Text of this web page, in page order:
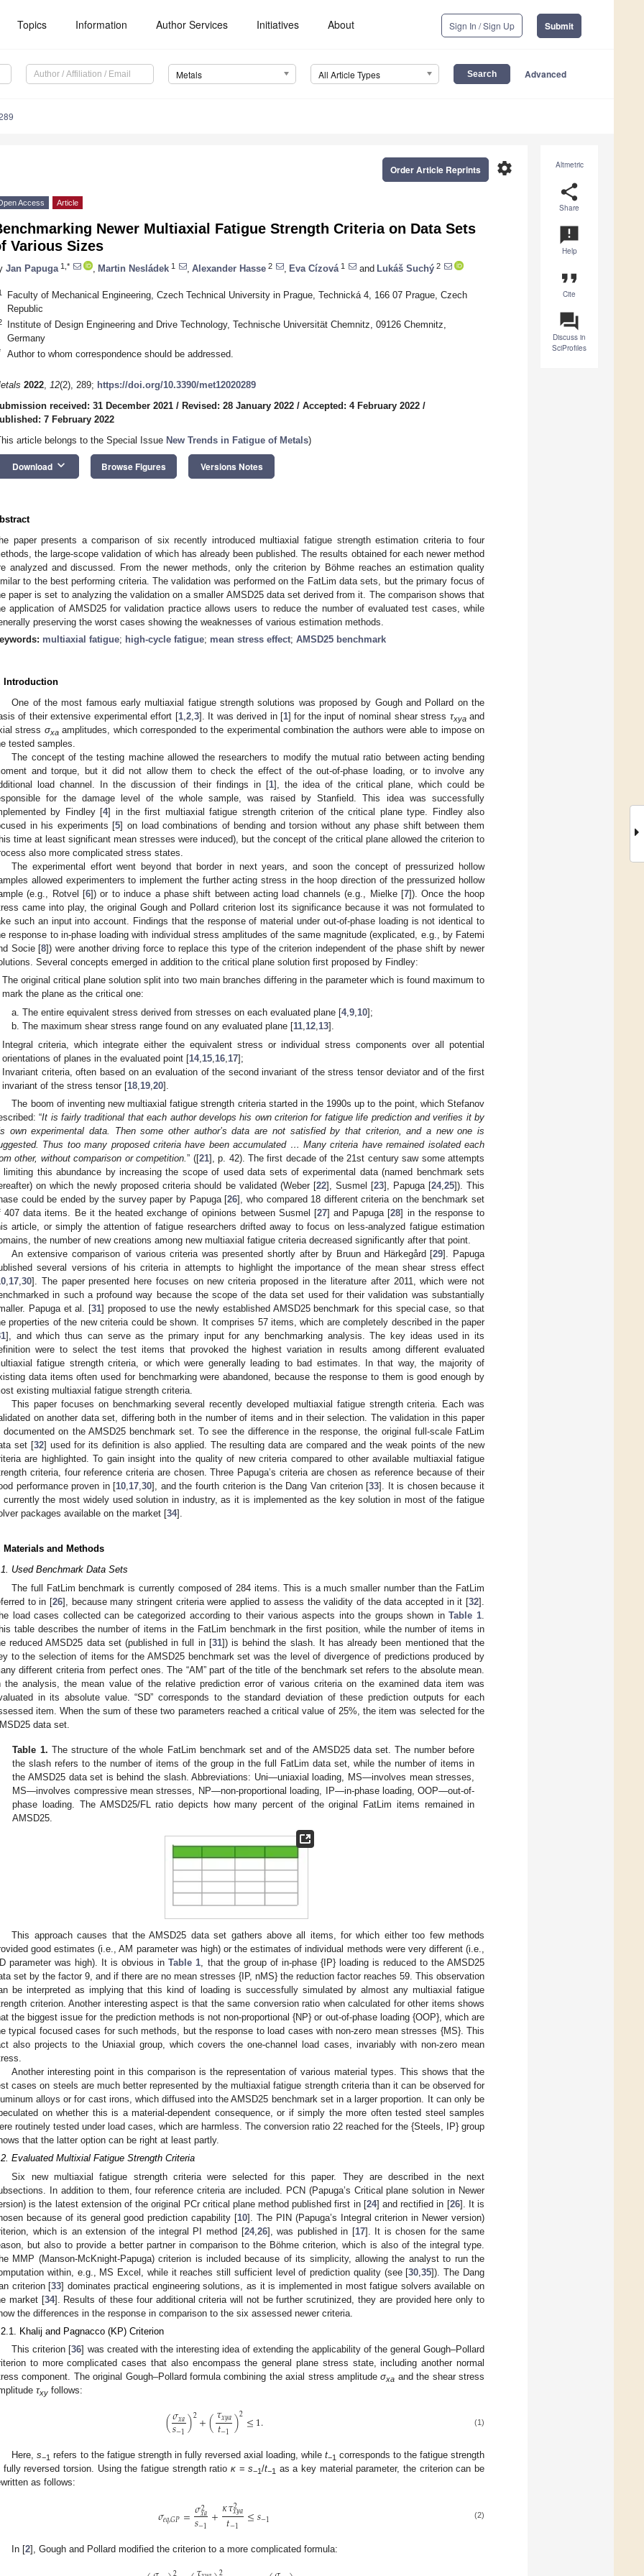
Topics Information Author Services Initiatives About Sign In / Sign Up Submit
Metals All Article Types Advanced
Altmetric
share
Share
announcement
Help
format_quote
Cite
question_answer
Discuss in
SciProfiles
settings
Order Article Reprints
Access Article
Newer Multiaxial Fatigue Strength Criteria on Data Sets
Various Sizes
Jan Papuga 1,* Martin Nesládek 1 Alexander Hasse 2 Eva Cízová 1 and Lukáš Suchý 2
Faculty of Mechanical Engineering, Czech Technical University in Prague, Technická 4, 166 07 Prague, Czech
Republic
Institute of Design Engineering and Drive Technology, Technische Universität Chemnitz, 09126 Chemnitz,
Germany
Author to whom correspondence should be addressed.
2022, 12(2), 289; https://doi.org/10.3390/met12020289
received: 31 December 2021 / Revised: 28 January 2022 / Accepted: 4 February 2022 /
7 February 2022
article belongs to the Special Issue New Trends in Fatigue of Metals)
Download keyboard_arrow_down Browse Figures Versions Notes
paper presents a comparison of six recently introduced multiaxial fatigue strength estimation criteria to four
the large-scope validation of which has already been published. The results obtained for each newer method
analyzed and discussed. From the newer methods, only the criterion by Böhme reaches an estimation quality
to the best performing criteria. The validation was performed on the FatLim data sets, but the primary focus of
paper is set to analyzing the validation on a smaller AMSD25 data set derived from it. The comparison shows that
application of AMSD25 for validation practice allows users to reduce the number of evaluated test cases, while
preserving the worst cases showing the weaknesses of various estimation methods.
multiaxial fatigue; high-cycle fatigue; mean stress effect; AMSD25 benchmark
Introduction
One of the most famous early multiaxial fatigue strength solutions was proposed by Gough and Pollard on the
of their extensive experimental effort [1, 2, 3]. It was derived in [1] for the input of nominal shear stress τxyaand
stress σxaamplitudes, which corresponded to the experimental combination the authors were able to impose on
tested samples.
The concept of the testing machine allowed the researchers to modify the mutual ratio between acting bending
and torque, but it did not allow them to check the effect of the out-of-phase loading, or to involve any
load channel. In the discussion of their findings in [1], the idea of the critical plane, which could be
for the damage level of the whole sample, was raised by Stanfield. This idea was successfully
by Findley [4] in the first multiaxial fatigue strength criterion of the critical plane type. Findley also
in his experiments [5] on load combinations of bending and torsion without any phase shift between them
time at least significant mean stresses were induced), but the concept of the critical plane allowed the criterion to
also more complicated stress states.
The experimental effort went beyond that border in next years, and soon the concept of pressurized hollow
allowed experimenters to implement the further acting stress in the hoop direction of the pressurized hollow
(e.g., Rotvel [6]) or to induce a phase shift between acting load channels (e.g., Mielke [7]). Once the hoop
came into play, the original Gough and Pollard criterion lost its significance because it was not formulated to
such an input into account. Findings that the response of material under out-of-phase loading is not identical to
response to in-phase loading with individual stress amplitudes of the same magnitude (explicated, e.g., by Fatemi
Socie [8]) were another driving force to replace this type of the criterion independent of the phase shift by newer
Several concepts emerged in addition to the critical plane solution first proposed by Findley:
The original critical plane solution split into two main branches differing in the parameter which is found maximum to
mark the plane as the critical one:
The entire equivalent stress derived from stresses on each evaluated plane [4,9 10];
The maximum shear stress range found on any evaluated plane [11 12 13].
Integral criteria, which integrate either the equivalent stress or individual stress components over all potential
orientations of planes in the evaluated point [14, 15 16 17];
Invariant criteria, often based on an evaluation of the second invariant of the stress tensor deviator and of the first
invariant of the stress tensor [18 19 ,20].
The boom of inventing new multiaxial fatigue strength criteria started in the 1990s up to the point, which Stefanov
“It is fairly traditional that each author develops his own criterion for fatigue life prediction and verifies it by
own experimental data. Then some other author’s data are not satisfied by that criterion, and a new one is
Thus too many proposed criteria have been accumulated … Many criteria have remained isolated each
other, without comparison or competition.” ([21], p. 42). The first decade of the 21st century saw some attempts
limiting this abundance by increasing the scope of used data sets of experimental data (named benchmark sets
on which the newly proposed criteria should be validated (Weber [22], Susmel [23], Papuga [24,25]). This
could be ended by the survey paper by Papuga [26], who compared 18 different criteria on the benchmark set
407 data items. Be it the heated exchange of opinions between Susmel [27] and Papuga [28] in the response to
article, or simply the attention of fatigue researchers drifted away to focus on less-analyzed fatigue estimation
the number of new creations among new multiaxial fatigue criteria decreased significantly after that point.
An extensive comparison of various criteria was presented shortly after by Bruun and Härkegård [29]. Papuga
several versions of his criteria in attempts to highlight the importance of the mean shear stress effect
,17,30]. The paper presented here focuses on new criteria proposed in the literature after 2011, which were not
in such a profound way because the scope of the data set used for their validation was substantially
Papuga et al. [31] proposed to use the newly established AMSD25 benchmark for this special case, so that
properties of the new criteria could be shown. It comprises 57 items, which are completely described in the paper
], and which thus can serve as the primary input for any benchmarking analysis. The key ideas used in its
were to select the test items that provoked the highest variation in results among different evaluated
fatigue strength criteria, or which were generally leading to bad estimates. In that way, the majority of
data items often used for benchmarking were abandoned, because the response to them is good enough by
existing multiaxial fatigue strength criteria.
This paper focuses on benchmarking several recently developed multiaxial fatigue strength criteria. Each was
on another data set, differing both in the number of items and in their selection. The validation in this paper
documented on the AMSD25 benchmark set. To see the difference in the response, the original full-scale FatLim
set [32] used for its definition is also applied. The resulting data are compared and the weak points of the new
are highlighted. To gain insight into the quality of new criteria compared to other available multiaxial fatigue
criteria, four reference criteria are chosen. Three Papuga’s criteria are chosen as reference because of their
performance proven in [10,17,30], and the fourth criterion is the Dang Van criterion [33]. It is chosen because it
currently the most widely used solution in industry, as it is implemented as the key solution in most of the fatigue
packages available on the market [34].
Materials and Methods
Used Benchmark Data Sets
The full FatLim benchmark is currently composed of 284 items. This is a much smaller number than the FatLim
to in [26], because many stringent criteria were applied to assess the validity of the data accepted in it [32].
load cases collected can be categorized according to their various aspects into the groups shown inTable 1
table describes the number of items in the FatLim benchmark in the first position, while the number of items in
reduced AMSD25 data set (published in full in [31]) is behind the slash. It has already been mentioned that the
to the selection of items for the AMSD25 benchmark set was the level of divergence of predictions produced by
different criteria from perfect ones. The “AM” part of the title of the benchmark set refers to the absolute mean.
the analysis, the mean value of the relative prediction error of various criteria on the examined data item was
in its absolute value. “SD” corresponds to the standard deviation of these prediction outputs for each
item. When the sum of these two parameters reached a critical value of 25%, the item was selected for the
data set.
Table 1. The structure of the whole FatLim benchmark set and of the AMSD25 data set. The number before
the slash refers to the number of items of the group in the full FatLim data set, while the number of items in
the AMSD25 data set is behind the slash. Abbreviations: Uni—uniaxial loading, MS—involves mean stresses,
MS—involves compressive mean stresses, NP—non-proportional loading, IP—in-phase loading, OOP—out-of-
phase loading. The AMSD25/FL ratio depicts how many percent of the original FatLim items remained in
AMSD25.
This approach causes that the AMSD25 data set gathers above all items, for which either too few methods
good estimates (i.e., AM parameter was high) or the estimates of individual methods were very different (i.e.,
parameter was high). It is obvious inTable 1 , that the group of in-phase {IP} loading is reduced to the AMSD25
set by the factor 9, and if there are no mean stresses {IP, nMS} the reduction factor reaches 59. This observation
be interpreted as implying that this kind of loading is successfully simulated by almost any multiaxial fatigue
criterion. Another interesting aspect is that the same conversion ratio when calculated for other items shows
the biggest issue for the prediction methods is not non-proportional {NP} or out-of-phase loading {OOP}, which are
typical focused cases for such methods, but the response to load cases with non-zero mean stresses {MS}. This
also projects to the Uniaxial group, which covers the one-channel load cases, invariably with non-zero mean
Another interesting point in this comparison is the representation of various material types. This shows that the
cases on steels are much better represented by the multiaxial fatigue strength criteria than it can be observed for
alloys or for cast irons, which diffused into the AMSD25 benchmark set in a larger proportion. It can only be
on whether this is a material-dependent consequence, or if simply the more often tested steel samples
routinely tested under load cases, which are harmless. The conversion ratio 22 reached for the {Steels, IP} group
that the latter option can be right at least partly.
Evaluated Multixial Fatigue Strength Criteria
Six new multiaxial fatigue strength criteria were selected for this paper. They are described in the next
In addition to them, four reference criteria are included. PCN (Papuga’s Critical plane solution in Newer
is the latest extension of the original PCr critical plane method published first in [24] and rectified in [26]. It is
because of its general good prediction capability [10]. The PIN (Papuga’s Integral criterion in Newer version)
which is an extension of the integral PI method [24,26], was published in [17]. It is chosen for the same
but also to provide a better partner in comparison to the Böhme criterion, which is also of the integral type.
MMP (Manson-McKnight-Papuga) criterion is included because of its simplicity, allowing the analyst to run the
within, e.g., MS Excel, while it reaches still sufficient level of prediction quality (see [30,35]). The Dang
criterion [33] dominates practical engineering solutions, as it is implemented in most fatigue solvers available on
market [34]. Results of these four additional criteria will not be further scrutinized, they are provided here only to
the differences in the response in comparison to the six assessed newer criteria.
Khalij and Pagnacco (KP) Criterion
This criterion [36] was created with the interesting idea of extending the applicability of the general Gough–Pollard
to more complicated cases that also encompass the general plane stress state, including another normal
component. The original Gough–Pollard formula combining the axial stress amplitudeσxa and the shear stress
τxy follows:
(𝜎𝑥𝑎
𝑠−1)2+(𝜏𝑥𝑦𝑎
𝑡−1)2≤1. (1)
Here,s−1 refers to the fatigue strength in fully reversed axial loading, while t−1 corresponds to the fatigue strength
fully reversed torsion. Using the fatigue strength ratio κ=s−1/t−1
as a key material parameter, the criterion can be
as follows:
𝜎𝑒𝑞,𝐺𝑃=𝜎2
𝑥𝑎
𝑠−1+𝜅𝜏2
𝑥𝑦𝑎
𝑡−1 ≤𝑠−1 (2)
In [2], Gough and Pollard modified the criterion to a more complicated formula: